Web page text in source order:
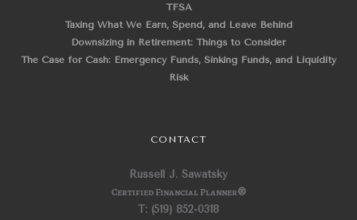
TFSA
Taxing What We Earn, Spend, and Leave Behind
Downsizing in Retirement: Things to Consider
The Case for Cash: Emergency Funds, Sinking Funds, and Liquidity
Risk
CONTACT
Russell J. Sawatsky
Certified Financial Planner®
T: (519) 852-0318